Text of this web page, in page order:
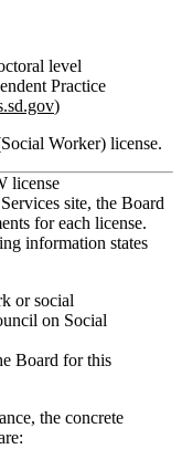
level
Practice
)
Worker) license.
license
site, the Board
for each license.
information states
or social
on Social
Board for this
the concrete